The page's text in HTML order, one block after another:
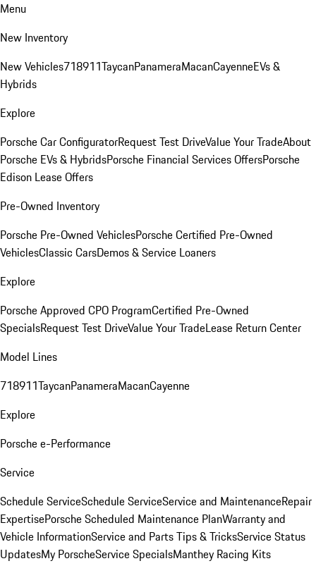
Menu
New Inventory
New Vehicles718911TaycanPanameraMacanCayenneEVs &
Hybrids
Explore
Porsche Car ConfiguratorRequest Test DriveValue Your TradeAbout
Porsche EVs & HybridsPorsche Financial Services OffersPorsche
Edison Lease Offers
Pre-Owned Inventory
Porsche Pre-Owned VehiclesPorsche Certified Pre-Owned
VehiclesClassic CarsDemos & Service Loaners
Explore
Porsche Approved CPO ProgramCertified Pre-Owned
SpecialsRequest Test DriveValue Your TradeLease Return Center
Model Lines
718911TaycanPanameraMacanCayenne
Explore
Porsche e-Performance
Service
Schedule ServiceSchedule ServiceService and MaintenanceRepair
ExpertisePorsche Scheduled Maintenance PlanWarranty and
Vehicle InformationService and Parts Tips & TricksService Status
UpdatesMy PorscheService SpecialsManthey Racing Kits